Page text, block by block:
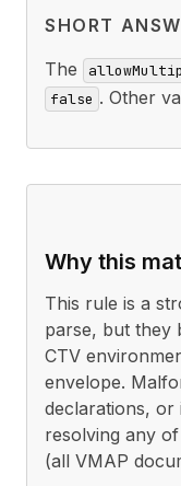
SHORT
The
false . Other
Why this
This rule is a
parse, but they
CTV
envelope.
declarations,
resolving any
(all VMAP